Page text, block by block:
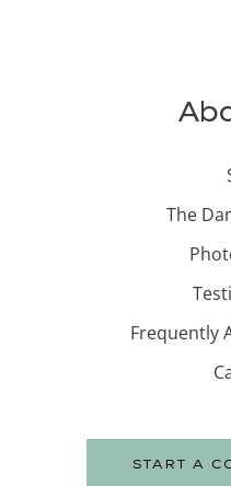
The
Frequently
START A